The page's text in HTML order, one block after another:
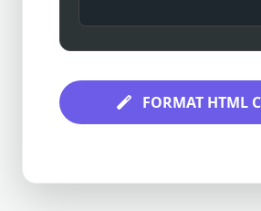
FORMAT HTML